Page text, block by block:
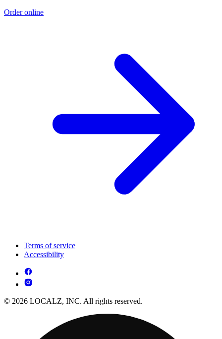
Order online
Terms of service
Accessibility
© 2026 LOCALZ, INC. All rights reserved.